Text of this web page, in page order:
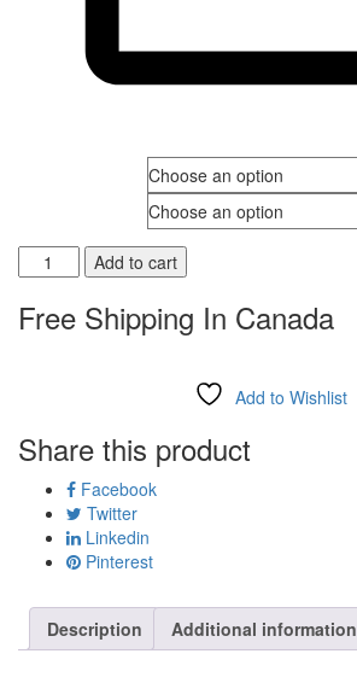
Add to cart
Free Shipping In Canada
Add to Wishlist
Share this product
Facebook
Twitter
Linkedin
Pinterest
Description Additional information